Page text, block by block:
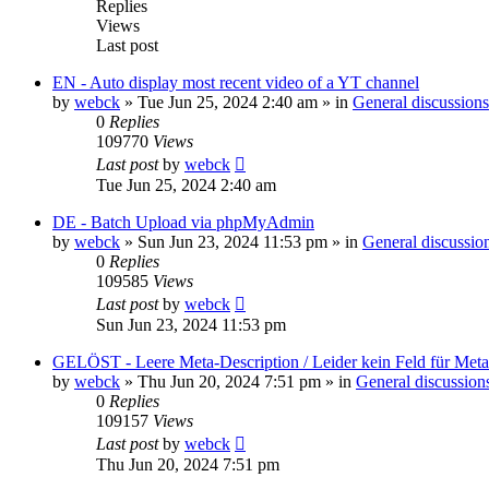
Replies
Views
Last post
EN - Auto display most recent video of a YT channel
by webck » Tue Jun 25, 2024 2:40 am » in General discussions
0 Replies
109770 Views
Last postby webck
Tue Jun 25, 2024 2:40 am
DE - Batch Upload via phpMyAdmin
by webck » Sun Jun 23, 2024 11:53 pm » in General
0 Replies
109585 Views
Last postby webck
Sun Jun 23, 2024 11:53 pm
GELÖST - Leere Meta-Description / Leider kein Feld für
by webck » Thu Jun 20, 2024 7:51 pm » in General
0 Replies
109157 Views
Last postby webck
Thu Jun 20, 2024 7:51 pm